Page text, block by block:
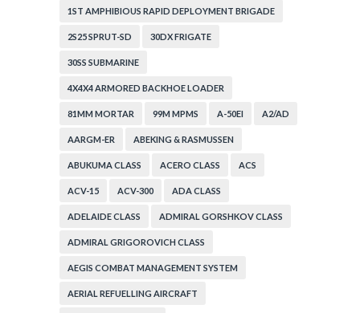
1ST AMPHIBIOUS RAPID DEPLOYMENT BRIGADE
2S25 SPRUT-SD 30DX FRIGATE
30SS SUBMARINE
4X4X4 ARMORED BACKHOE LOADER
81MM MORTAR 99M MPMS A-50EI A2/AD
AARGM-ER ABEKING & RASMUSSEN
ABUKUMA CLASS ACERO CLASS ACS
ACV-15 ACV-300 ADA CLASS
ADELAIDE CLASS ADMIRAL GORSHKOV CLASS
ADMIRAL GRIGOROVICH CLASS
AEGIS COMBAT MANAGEMENT SYSTEM
AERIAL REFUELLING AIRCRAFT